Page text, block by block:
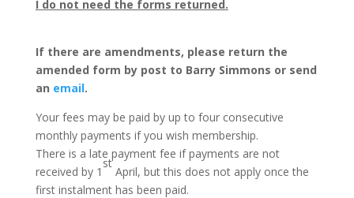
I do not need the forms returned.
If there are amendments, please return the
amended form by post to Barry Simmons or send
an email.
Your fees may be paid by up to four consecutive
monthly payments if you wish membership.
There is a late payment fee if payments are not
received by 1
st
April, but this does not apply once the
first instalment has been paid.